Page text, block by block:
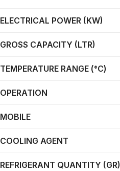
ELECTRICAL POWER (KW)
GROSS CAPACITY (LTR)
TEMPERATURE RANGE (°C)
OPERATION
MOBILE
COOLING AGENT
REFRIGERANT QUANTITY (GR)